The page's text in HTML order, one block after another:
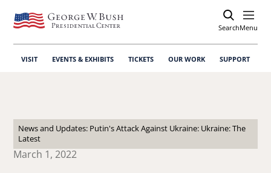
SearchOpen
Menu
VISIT EVENTS & EXHIBITS TICKETS OUR WORK SUPPORT
News and Updates: Putin's Attack Against Ukraine: Ukraine: The
Latest
March 1, 2022